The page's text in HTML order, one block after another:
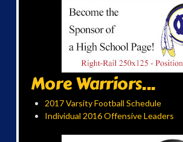
More Warriors...
2017 Varsity Football Schedule
Individual 2016 Offensive Leaders